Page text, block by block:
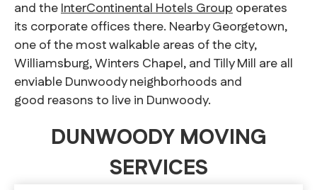
and theInterContinental Hotels Groupoperates
its corporate offices there. Nearby Georgetown,
one of the most walkable areas of the city,
Williamsburg, Winters Chapel, and Tilly Mill are all
enviable Dunwoody neighborhoods and
good reasons to live in Dunwoody.
DUNWOODY MOVING
SERVICES